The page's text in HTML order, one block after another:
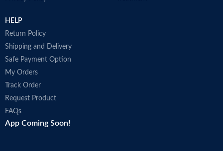
HELP
Return Policy
Shipping and Delivery
Safe Payment Option
My Orders
Track Order
Request Product
FAQs
App Coming Soon!